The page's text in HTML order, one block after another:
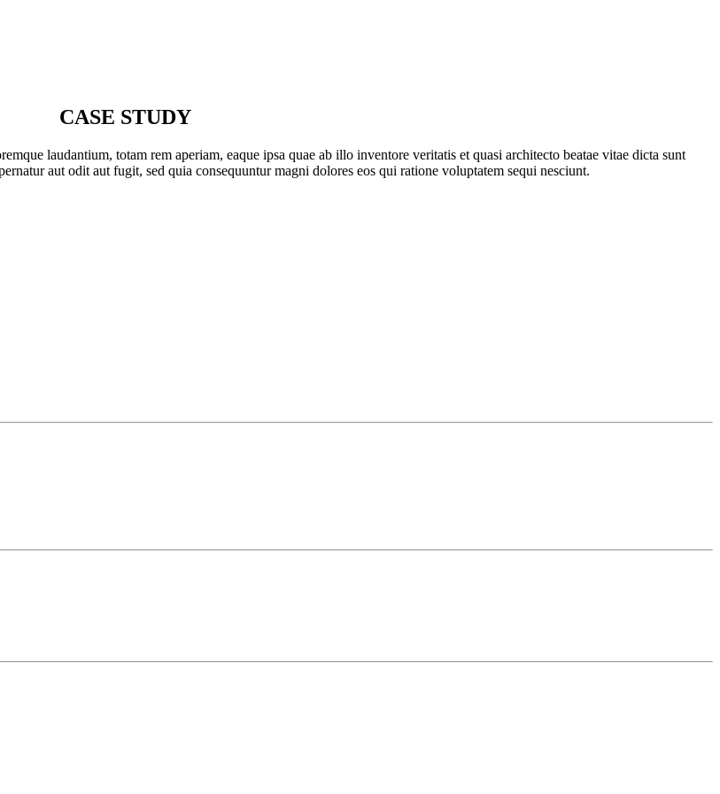
CASE STUDY
laudantium, totam rem aperiam, eaque ipsa quae ab illo inventore veritatis et quasi architecto beatae vitae dicta sunt
aut odit aut fugit, sed quia consequuntur magni dolores eos qui ratione voluptatem sequi nesciunt.